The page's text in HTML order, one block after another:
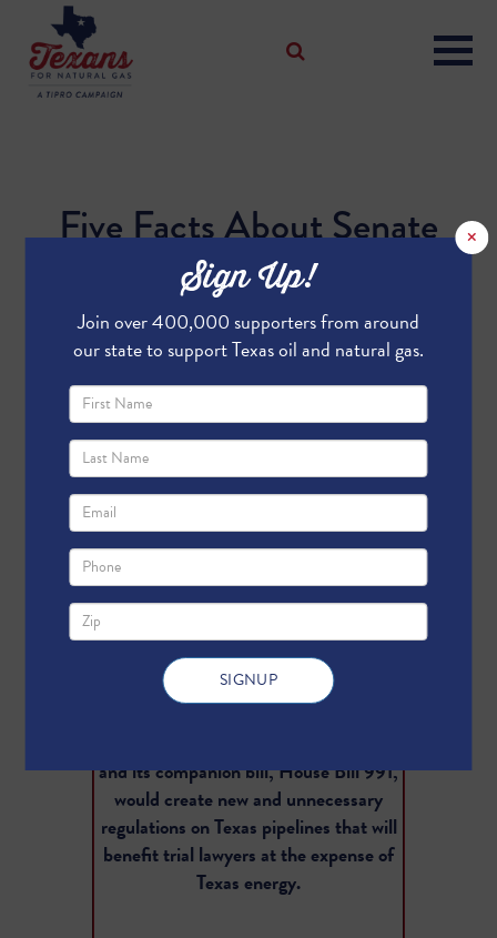
Five Facts About Senate
Bill 421 and House Bill
991
producing state, and that production
depends on Texas pipelines to deliver
affordable energy to consumers. These
energy supplies fuel the Texas miracle,
which is made possible by a low tax, low
regulation operating environment that
and its companion bill, House Bill 991,
would create new and unnecessary
regulations on Texas pipelines that will
benefit trial lawyers at the expense of
Texas energy.
×
Sign Up!
Join over 400,000 supporters from around
our state to support Texas oil and natural gas.